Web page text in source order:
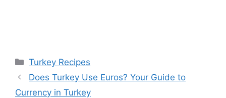
Categories
Turkey Recipes
Does Turkey Use Euros? Your Guide to
Currency in Turkey